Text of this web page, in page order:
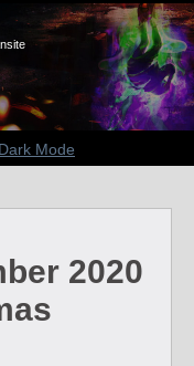
Dark Mode
2020